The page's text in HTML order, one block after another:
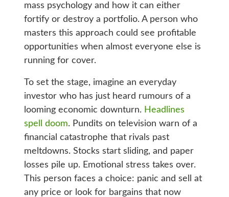
mass psychology and how it can either
fortify or destroy a portfolio. A person who
masters this approach could see profitable
opportunities when almost everyone else is
running for cover.
To set the stage, imagine an everyday
investor who has just heard rumours of a
looming economic downturn. Headlines
spell doom. Pundits on television warn of a
financial catastrophe that rivals past
meltdowns. Stocks start sliding, and paper
losses pile up. Emotional stress takes over.
This person faces a choice: panic and sell at
any price or look for bargains that now